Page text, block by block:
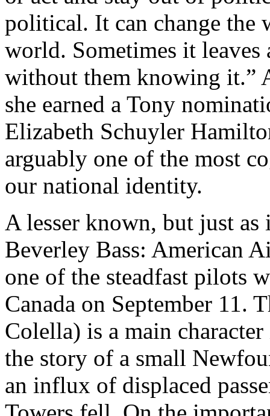
political. It can change the
world. Sometimes it leaves
without them knowing it.”
she earned a Tony
Elizabeth Schuyler
arguably one of the most
our national identity.
A lesser known, but just
Beverley Bass: American
one of the steadfast pilots
Canada on September 11.
Colella) is a main
the story of a small
an influx of displaced